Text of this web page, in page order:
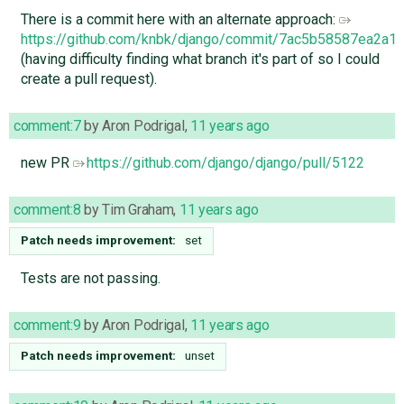
There is a commit here with an alternate approach:
https://github.com/knbk/django/commit/
(having difficulty finding what branch it's part of so I could
create a pull request).
comment:7byAron Podrigal, 11 years ago
new PR https://github.com/django/django/pull/5122
comment:8 byTim Graham, 11 years ago
Patch needs improvement: set
Tests are not passing.
comment:9 byAron Podrigal, 11 years ago
Patch needs improvement: unset